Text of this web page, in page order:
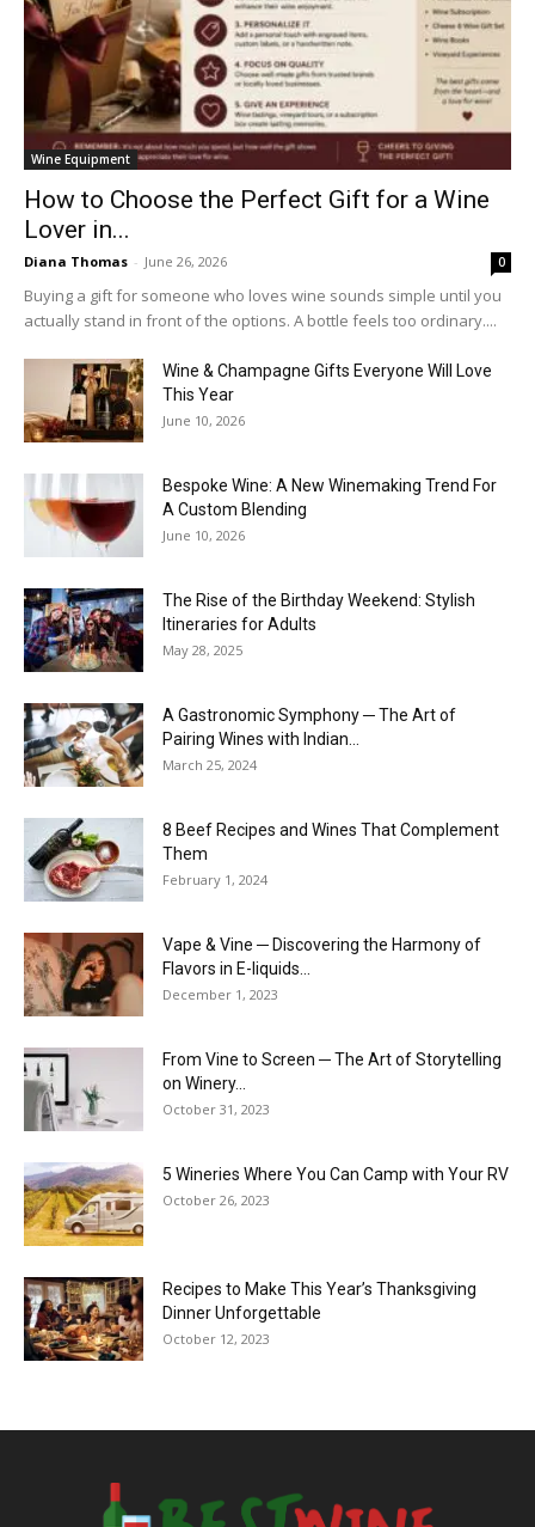
Wine Equipment
How to Choose the Perfect Gift for a Wine
Lover in...
Diana Thomas - June 26, 2026 0
Buying a gift for someone who loves wine sounds simple until you
actually stand in front of the options. A bottle feels too ordinary....
Wine & Champagne Gifts Everyone Will Love
This Year
June 10, 2026
Bespoke Wine: A New Winemaking Trend For
A Custom Blending
June 10, 2026
The Rise of the Birthday Weekend: Stylish
Itineraries for Adults
May 28, 2025
A Gastronomic Symphony ─ The Art of
Pairing Wines with Indian...
March 25, 2024
8 Beef Recipes and Wines That Complement
Them
February 1, 2024
Vape & Vine ─ Discovering the Harmony of
Flavors in E-liquids...
December 1, 2023
From Vine to Screen ─ The Art of Storytelling
on Winery...
October 31, 2023
5 Wineries Where You Can Camp with Your RV
October 26, 2023
Recipes to Make This Year’s Thanksgiving
Dinner Unforgettable
October 12, 2023